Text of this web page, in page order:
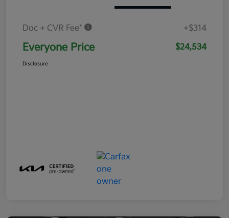
Doc + CVR Fee* +$314
Everyone Price $24,534
Disclosure